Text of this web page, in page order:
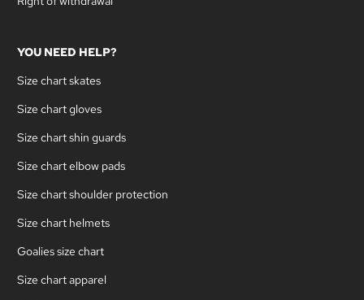
YOU NEED HELP?
Size chart skates
Size chart gloves
Size chart shin guards
Size chart elbow pads
Size chart shoulder protection
Size chart helmets
Goalies size chart
Size chart apparel